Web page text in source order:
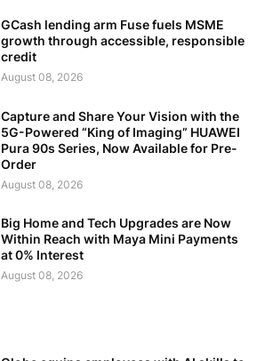
GCash lending arm Fuse fuels MSME
growth through accessible, responsible
credit
August 08, 2026
Capture and Share Your Vision with the
5G-Powered “King of Imaging” HUAWEI
Pura 90s Series, Now Available for Pre-
Order
August 08, 2026
Big Home and Tech Upgrades are Now
Within Reach with Maya Mini Payments
at 0% Interest
August 08, 2026